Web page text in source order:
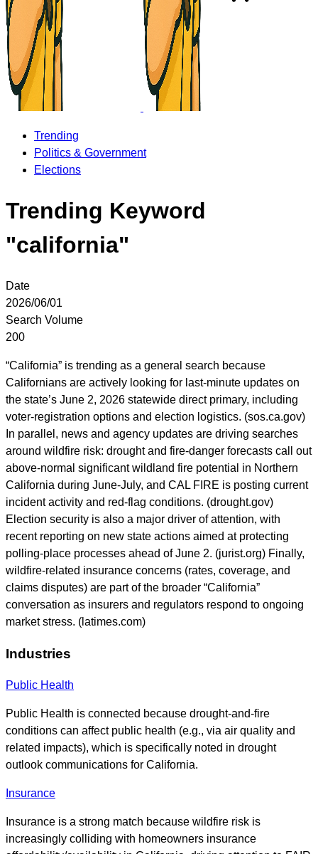
Trending
Politics & Government
Elections
Trending Keyword
"california"
Date
2026/06/01
Search Volume
200
“California” is trending as a general search because
Californians are actively looking for last-minute updates on
the state’s June 2, 2026 statewide direct primary, including
voter-registration options and election logistics. (sos.ca.gov)
In parallel, news and agency updates are driving searches
around wildfire risk: drought and fire-danger forecasts call out
above-normal significant wildland fire potential in Northern
California during June-July, and CAL FIRE is posting current
incident activity and red-flag conditions. (drought.gov)
Election security is also a major driver of attention, with
recent reporting on new state actions aimed at protecting
polling-place processes ahead of June 2. (jurist.org) Finally,
wildfire-related insurance concerns (rates, coverage, and
claims disputes) are part of the broader “California”
conversation as insurers and regulators respond to ongoing
market stress. (latimes.com)
Industries
Public Health
Public Health is connected because drought-and-fire
conditions can affect public health (e.g., via air quality and
related impacts), which is specifically noted in drought
outlook communications for California.
Insurance
Insurance is a strong match because wildfire risk is
increasingly colliding with homeowners insurance